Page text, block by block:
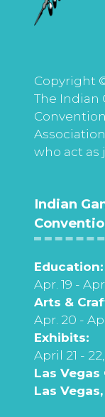
Copyright
The Indian
who act as
Indian
Education:
Apr. 19 -
Arts &
Apr. 20 -
Exhibits:
April 21 -
Las
Las